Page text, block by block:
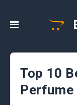
Top 10
Perfume